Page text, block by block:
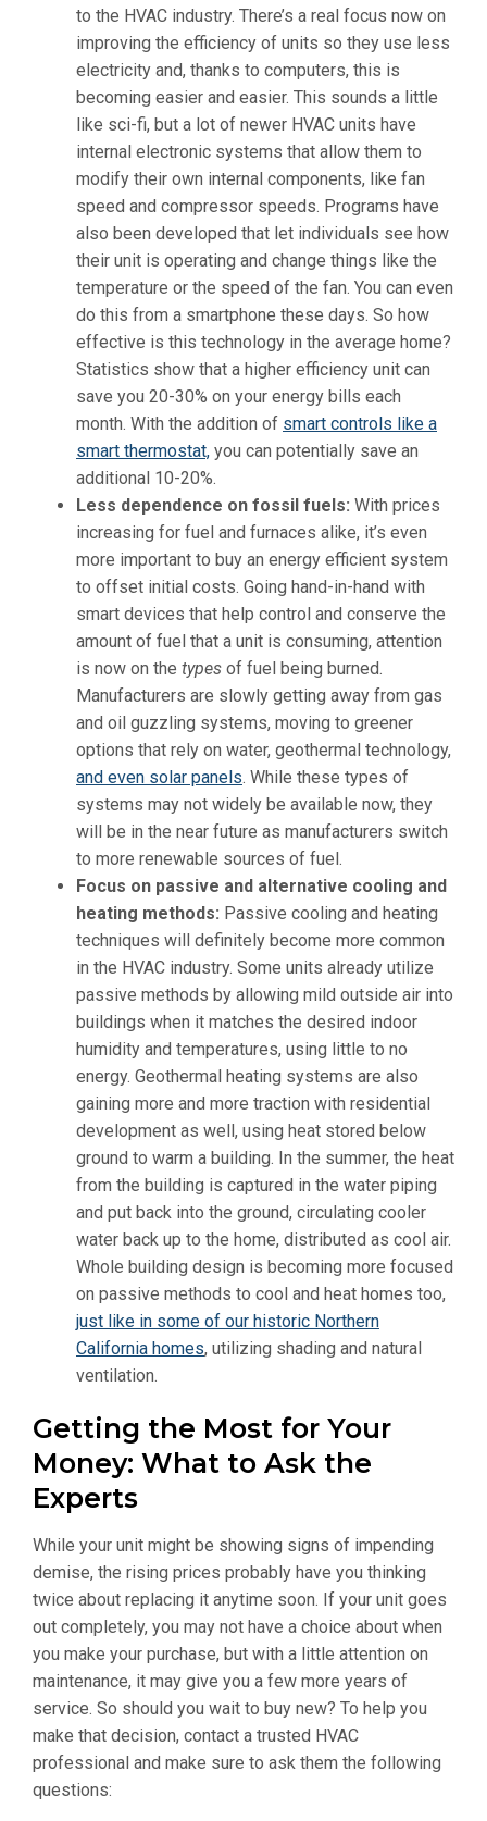
to the HVAC industry. There’s a real focus now on
improving the efficiency of units so they use less
electricity and, thanks to computers, this is
becoming easier and easier. This sounds a little
like sci-fi, but a lot of newer HVAC units have
internal electronic systems that allow them to
modify their own internal components, like fan
speed and compressor speeds. Programs have
also been developed that let individuals see how
their unit is operating and change things like the
temperature or the speed of the fan. You can even
do this from a smartphone these days. So how
effective is this technology in the average home?
Statistics show that a higher efficiency unit can
save you 20-30% on your energy bills each
month. With the addition of smart controls like a
smart thermostat, you can potentially save an
additional 10-20%.
Less dependence on fossil fuels: With prices
increasing for fuel and furnaces alike, it’s even
more important to buy an energy efficient system
to offset initial costs. Going hand-in-hand with
smart devices that help control and conserve the
amount of fuel that a unit is consuming, attention
is now on the types of fuel being burned.
Manufacturers are slowly getting away from gas
and oil guzzling systems, moving to greener
options that rely on water, geothermal technology,
and even solar panels. While these types of
systems may not widely be available now, they
will be in the near future as manufacturers switch
to more renewable sources of fuel.
Focus on passive and alternative cooling and
heating methods: Passive cooling and heating
techniques will definitely become more common
in the HVAC industry. Some units already utilize
passive methods by allowing mild outside air into
buildings when it matches the desired indoor
humidity and temperatures, using little to no
energy. Geothermal heating systems are also
gaining more and more traction with residential
development as well, using heat stored below
ground to warm a building. In the summer, the heat
from the building is captured in the water piping
and put back into the ground, circulating cooler
water back up to the home, distributed as cool air.
Whole building design is becoming more focused
on passive methods to cool and heat homes too,
just like in some of our historic Northern
California homes, utilizing shading and natural
ventilation.
Getting the Most for Your
Money: What to Ask the
Experts
While your unit might be showing signs of impending
demise, the rising prices probably have you thinking
twice about replacing it anytime soon. If your unit goes
out completely, you may not have a choice about when
you make your purchase, but with a little attention on
maintenance, it may give you a few more years of
service. So should you wait to buy new? To help you
make that decision, contact a trusted HVAC
professional and make sure to ask them the following
questions: